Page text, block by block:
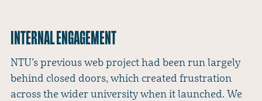
INTERNAL ENGAGEMENT
NTU’s previous web project had been run largely
behind closed doors, which created frustration
across the wider university when it launched. We